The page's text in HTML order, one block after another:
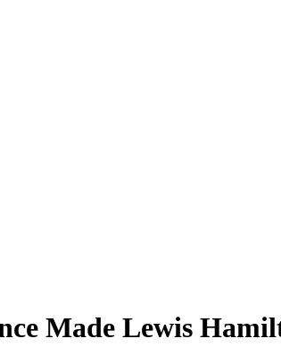
Made Lewis